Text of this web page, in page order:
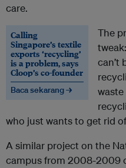
care.
Calling
Singapore’s textile
exports ‘recycling’
is a problem, says
Cloop’s co-founder
Baca sekarang →
The
can’t
who just wants to get rid
A similar project on the
campus from 2008-2009